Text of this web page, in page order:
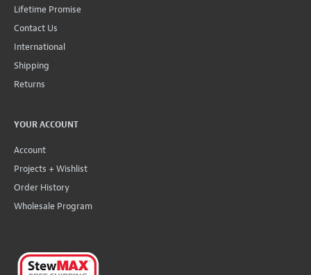
Lifetime Promise
Contact Us
International
Shipping
Returns
YOUR ACCOUNT
Account
Projects + Wishlist
Order History
Wholesale Program